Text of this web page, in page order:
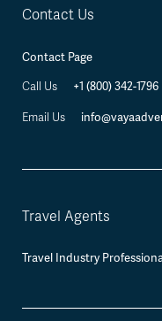
Contact Us
Contact Page
Call Us +1 (800) 342-1796
Email Us
Travel Agents
Travel Industry